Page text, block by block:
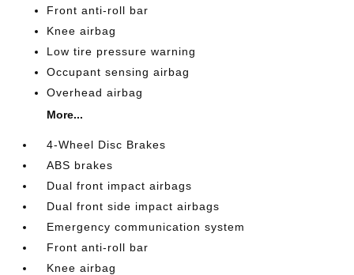
Front anti-roll bar
Knee airbag
Low tire pressure warning
Occupant sensing airbag
Overhead airbag
More...
4-Wheel Disc Brakes
ABS brakes
Dual front impact airbags
Dual front side impact airbags
Emergency communication system
Front anti-roll bar
Knee airbag